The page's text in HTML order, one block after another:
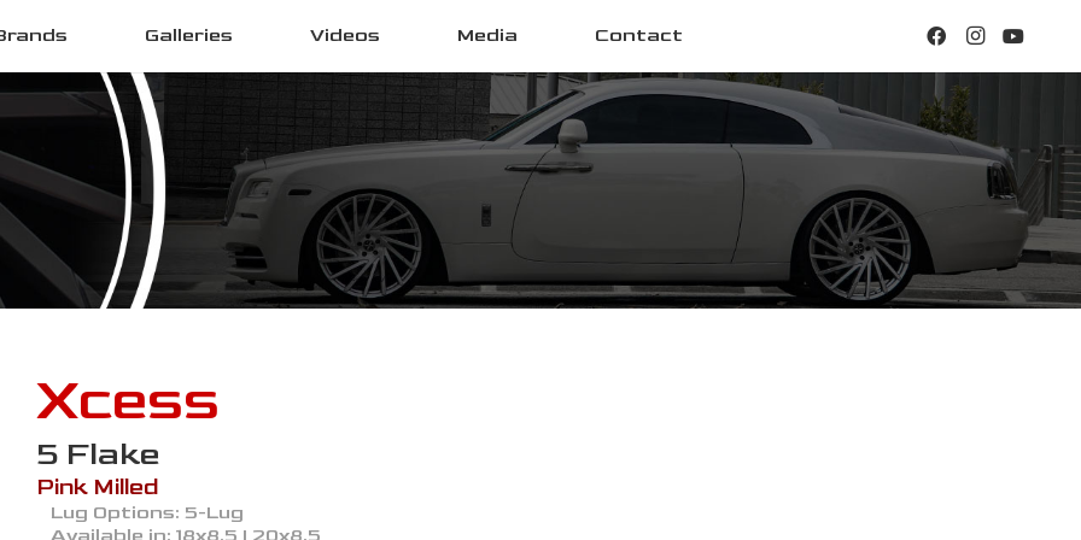
Galleries Videos Media Contact
Xcess
5 Flake
Pink Milled
Lug Options: 5-Lug